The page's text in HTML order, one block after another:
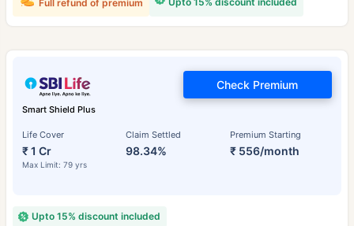
Full refund of premium
Smart Shield Plus
Life Cover
₹ 1 Cr
Max Limit: 79 yrs
Claim Settled
98.34%
Premium Starting
₹ 556/month
Check Premium
Upto 15% discount included